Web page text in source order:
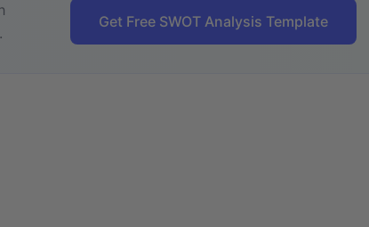
Get Free SWOT Analysis Template